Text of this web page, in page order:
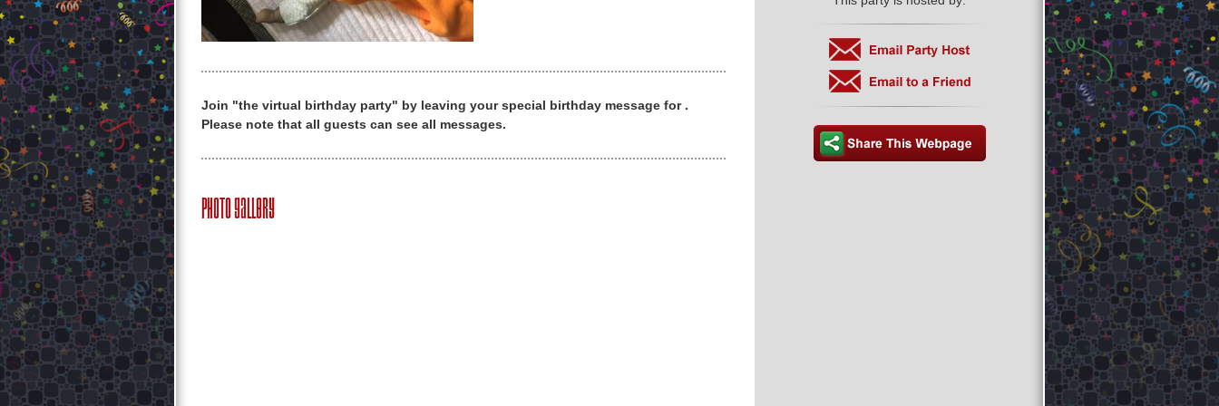
Join "the virtual birthday party" by leaving your special birthday message for .
Please note that all guests can see all messages.
Photo Gallery